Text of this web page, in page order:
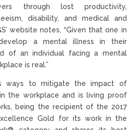
through lost productivity,
disability, and medical and
website notes, “Given that one in
a mental illness in their
of an individual facing a mental
is real.”
ways to mitigate the impact of
the workplace and is living proof
being the recipient of the 2017
Gold for its work in the